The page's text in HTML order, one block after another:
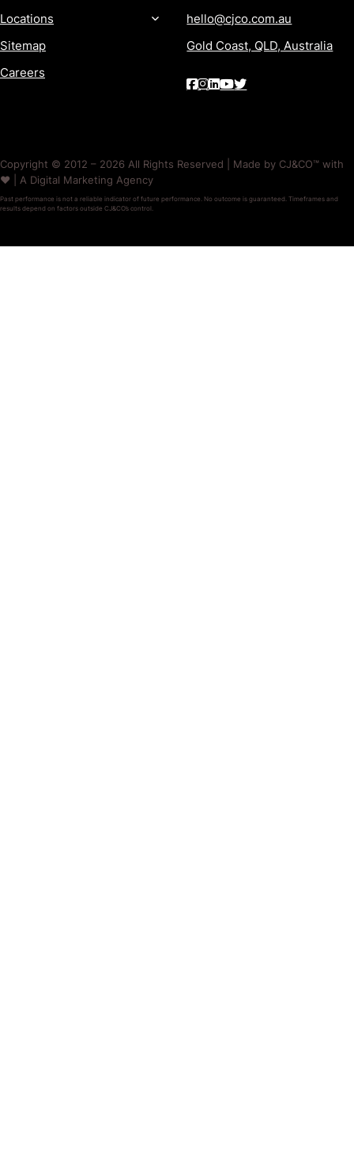
Locations
Sitemap
Careers
hello@cjco.com.au
Gold Coast, QLD, Australia
Copyright © 2012 – 2026 All Rights Reserved | Made by CJ&CO™ with
❤️ | A Digital Marketing Agency
Past performance is not a reliable indicator of future performance. No outcome is guaranteed. Timeframes and
results depend on factors outside CJ&CO’s control.